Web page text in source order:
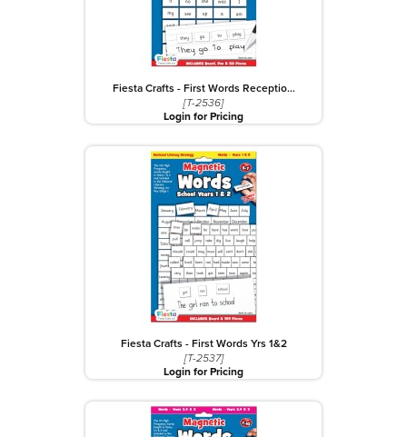
Fiesta Crafts - First Words Receptio…
[T-2536]
Login for Pricing
Fiesta Crafts - First Words Yrs 1&2
[T-2537]
Login for Pricing